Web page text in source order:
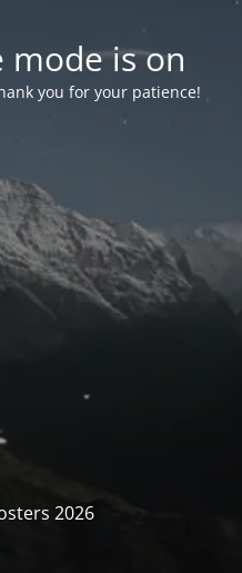
mode is on
you for your patience!
2026